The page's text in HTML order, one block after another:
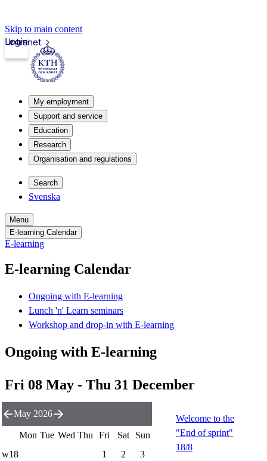
Skip to main content
Intranet
Login
My employment
Support and service
Education
Research
Organisation and regulations
Search
Svenska
Menu
E-learning Calendar
E-learning
E-learning Calendar
Ongoing with E-learning
Lunch 'n' Learn seminars
Workshop and drop-in with E-learning
Ongoing with E-learning
Fri 08 May - Thu 31 December
Welcome to the
"End of sprint"
18/8
May 2026
Mon Tue Wed Thu Fri Sat
Sun
w18
1 2
3